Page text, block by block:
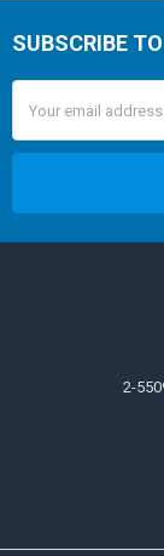
SUBSCRIBE
Address
2-